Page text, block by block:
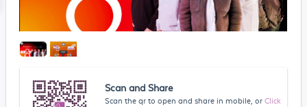
Scan and Share
Scan the qr to open and share in mobile, or Click